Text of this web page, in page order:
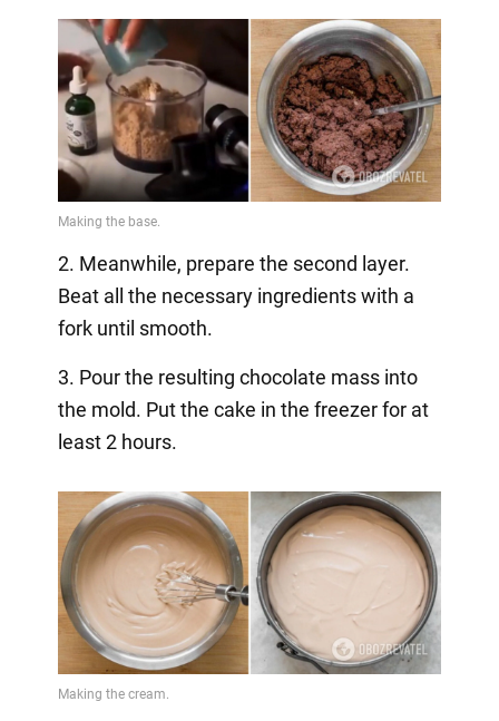
2. Meanwhile, prepare the second layer.
Beat all the necessary ingredients with a
fork until smooth.
3. Pour the resulting chocolate mass into
the mold. Put the cake in the freezer for at
least 2 hours.